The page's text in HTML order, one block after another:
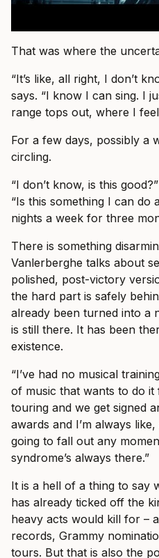
That was where the
“It’s like, all right, I don’t
says. “I know I can sing. I
range tops out, where I
For a few days, possibly a
circling.
“I don’t know, is this
“Is this something I can do
nights a week for three
There is something
Vanlerberghe talks about
polished, post-victory
the hard part is safely
already been turned into a
is still there. It has been
existence.
“I’ve had no musical
of music that wants to do
touring and we get signed
awards and I’m always
going to fall out any
syndrome’s always there.”
It is a hell of a thing to say
has already ticked off the
heavy acts would kill for –
records, Grammy
tours. But that is also the